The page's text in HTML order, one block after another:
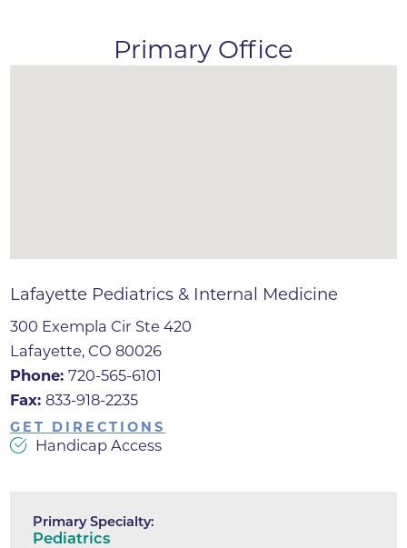
Primary Office
Lafayette Pediatrics & Internal Medicine
300 Exempla Cir Ste 420
Lafayette, CO 80026
Phone:720-565-6101
Fax:833-918-2235
GET DIRECTIONS
Handicap Access
Primary Specialty:
Pediatrics